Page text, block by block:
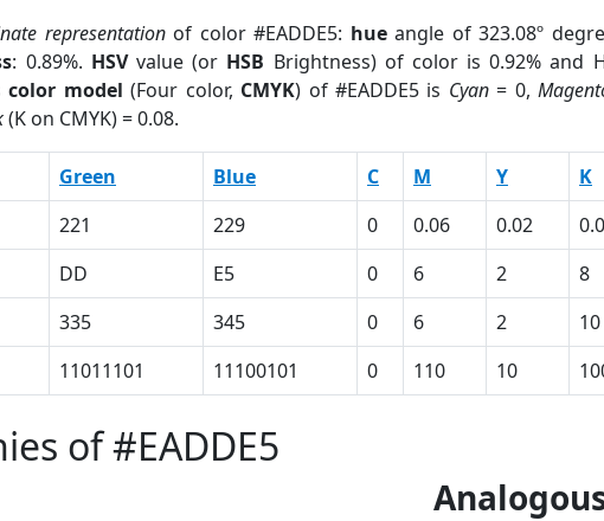
representationof color #EADDE5: hueangle of 323.08º
: 0.89%. HSVvalue (or HSB Brightness) of color is 0.92% and
color model (Four color, CMYK) of #EADDE5 is Cyan= 0,
(K on CMYK) = 0.08.
Green Blue C M Y K
221 229 0 0.06 0.02
DD E5 0 6 2 8
335 345 0 6 2 10
11011101 11100101 0 110 10
of #EADDE5